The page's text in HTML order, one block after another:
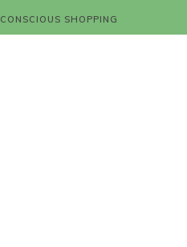
CONSCIOUS SHOPPING